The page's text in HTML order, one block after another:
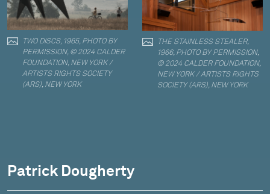
TWO DISCS, 1965, PHOTO BY
PERMISSION, © 2024 CALDER
FOUNDATION, NEW YORK /
ARTISTS RIGHTS SOCIETY
(ARS), NEW YORK
THE STAINLESS STEALER,
1966, PHOTO BY PERMISSION,
© 2024 CALDER FOUNDATION,
NEW YORK / ARTISTS RIGHTS
SOCIETY (ARS), NEW YORK
Patrick Dougherty